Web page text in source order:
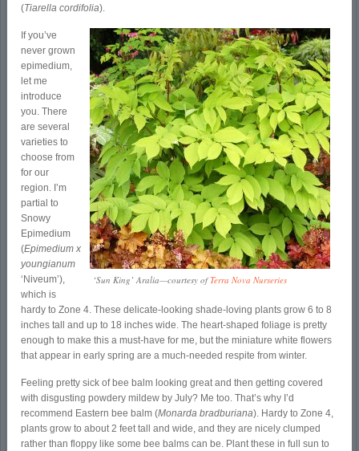
(Tiarella cordifolia).
‘Sun King’ Aralia—courtesy ofTerra Nova Nurseries
If you’ve
never grown
epimedium,
let me
introduce
you. There
are several
varieties to
choose from
for our
region. I’m
partial to
Snowy
Epimedium
(Epimedium x
youngianum
‘Niveum’),
which is
hardy to Zone 4. These delicate-looking shade-loving plants grow 6 to 8
inches tall and up to 18 inches wide. The heart-shaped foliage is pretty
enough to make this a must-have for me, but the miniature white flowers
that appear in early spring are a much-needed respite from winter.
Feeling pretty sick of bee balm looking great and then getting covered
with disgusting powdery mildew by July? Me too. That’s why I’d
recommend Eastern bee balm (Monarda bradburiana). Hardy to Zone 4,
plants grow to about 2 feet tall and wide, and they are nicely clumped
rather than floppy like some bee balms can be. Plant these in full sun to